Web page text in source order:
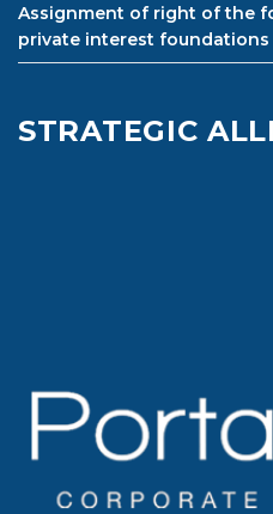
Assignment of right of the
private interest foundations
STRATEGIC